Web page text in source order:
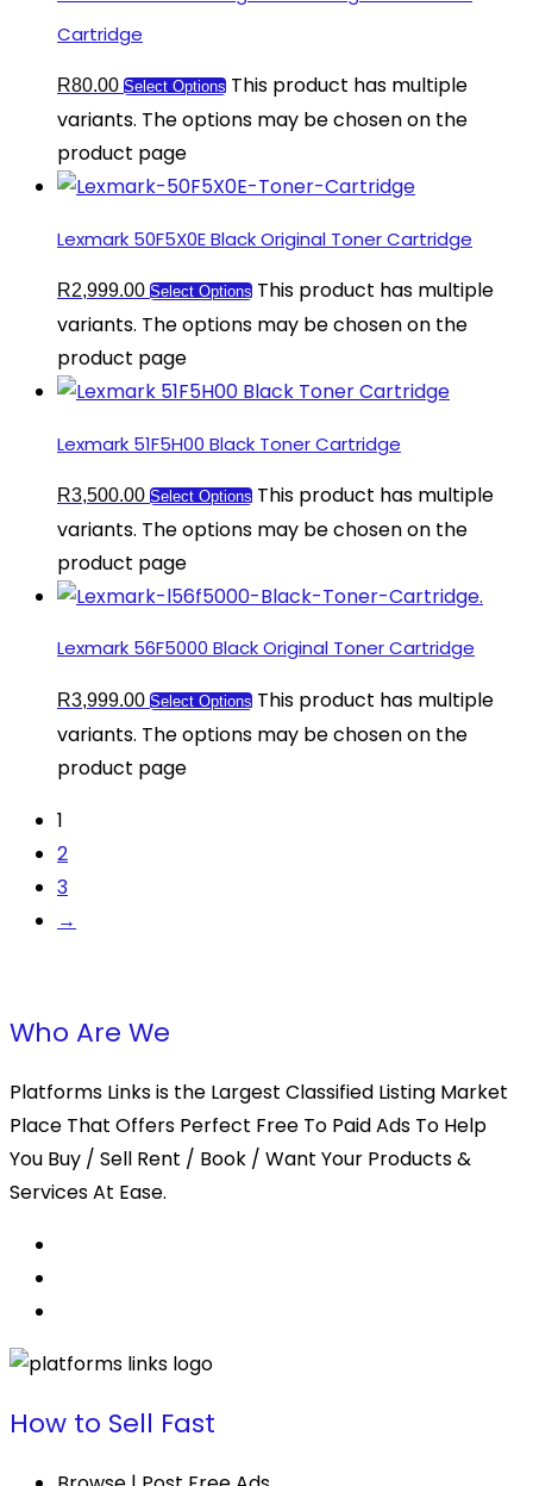
Cartridge
R80.00 Select Options This product has multiple
variants. The options may be chosen on the
product page
Lexmark 50F5X0E Black Original Toner Cartridge
R2,999.00 Select Options This product has multiple
variants. The options may be chosen on the
product page
Lexmark 51F5H00 Black Toner Cartridge
R3,500.00 Select Options This product has multiple
variants. The options may be chosen on the
product page
Lexmark 56F5000 Black Original Toner Cartridge
R3,999.00 Select Options This product has multiple
variants. The options may be chosen on the
product page
1
2
3
→
Who Are We
Platforms Links is the Largest Classified Listing Market
Place That Offers Perfect Free To Paid Ads To Help
You Buy / Sell Rent / Book / Want Your Products &
Services At Ease.
How to Sell Fast